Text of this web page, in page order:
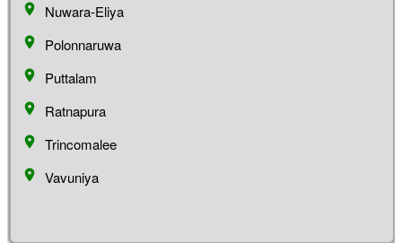
Nuwara-Eliya
Polonnaruwa
Puttalam
Ratnapura
Trincomalee
Vavuniya